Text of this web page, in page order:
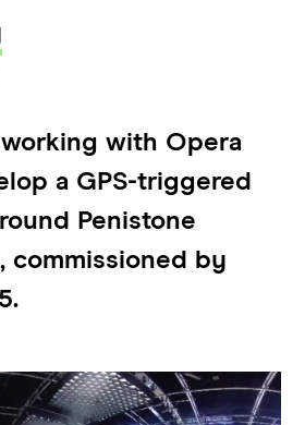
with Opera
a GPS-triggered
Penistone
commissioned by